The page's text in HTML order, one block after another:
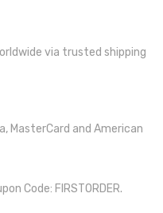
via trusted shipping
MasterCard and American
Code: FIRSTORDER.